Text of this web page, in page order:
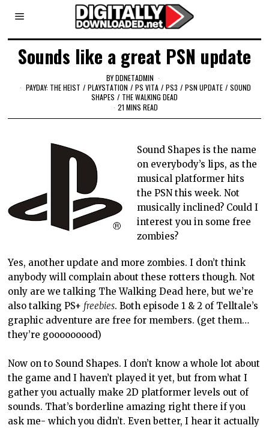
Sounds like a great PSN update
BYDDNETADMIN
PAYDAY: THE HEIST / PLAYSTATION / PS VITA / PS3 / PSN UPDATE / SOUND
SHAPES / THE WALKING DEAD
21 MINS READ
Sound Shapes is the name
on everybody’s lips, as the
musical platformer hits
the PSNthis week. Not
musically inclined? Could I
interest you in some free
zombies?
Yes, another update and more zombies. I don’t think
anybody will complain about these rotters though. Not
only are we talking The Walking Dead here, but we’re
also talking PS+ freebies. Both episode 1 & 2 of Telltale’s
graphic adventure are free for members. (get them…
they’re gooooooood)
Now on to Sound Shapes. I don’t know a whole lot about
the game and I haven’t played it yet, but from what I
gather you actually make 2D platformer levels out of
sounds. That’s borderline amazing right there if you
ask me- which you didn’t. Even better, I hear it actually